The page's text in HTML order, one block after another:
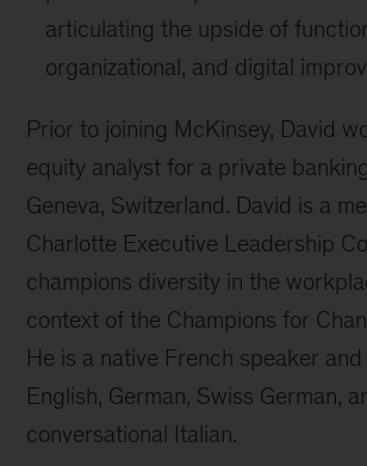
articulating the upside of
organizational, and digital
Prior to joining McKinsey, David
equity analyst for a private
Geneva, Switzerland. David is a
Charlotte Executive Leadership
champions diversity in the
context of the Champions for
He is a native French speaker
English, German, Swiss German,
conversational Italian.